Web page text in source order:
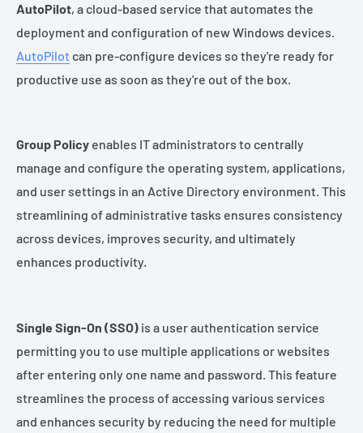
AutoPilot, a cloud-based service that automates the
deployment and configuration of new Windows devices.
AutoPilot can pre-configure devices so they're ready for
productive use as soon as they're out of the box.
Group Policy enables IT administrators to centrally
manage and configure the operating system, applications,
and user settings in an Active Directory environment. This
streamlining of administrative tasks ensures consistency
across devices, improves security, and ultimately
enhances productivity.
Single Sign-On (SSO) is a user authentication service
permitting you to use multiple applications or websites
after entering only one name and password. This feature
streamlines the process of accessing various services
and enhances security by reducing the need for multiple